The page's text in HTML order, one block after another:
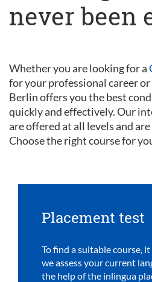
never been
Whether you are looking for a
for your professional career
Berlin offers you the best
quickly and effectively. Our
are offered at all levels and
Choose the right course for
Placement test
To find a suitable course,
we assess your current
the help of the inlingua